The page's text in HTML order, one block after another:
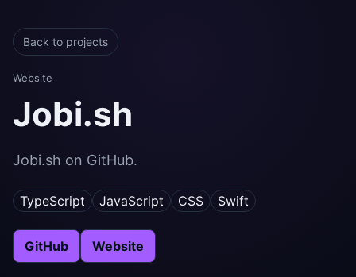
Back to projects
Website
Jobi.sh
Jobi.sh on GitHub.
TypeScript JavaScript CSS Swift
GitHub Website